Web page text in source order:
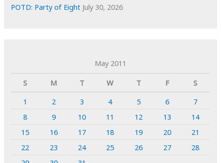
POTD: Party of Eight July 30, 2026
May 2011
S
M T W T F
S
1
2 3 4 5 6
7
8
9 10 11 12 13
14
15
16 17 18 19 20
21
22
23 24 25 26 27
28